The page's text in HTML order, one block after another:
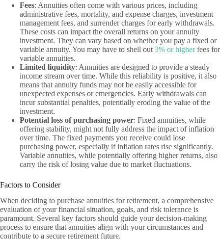
Fees: Annuities often come with various prices, including
administrative fees, mortality, and expense charges, investment
management fees, and surrender charges for early withdrawals.
These costs can impact the overall returns on your annuity
investment. They can vary based on whether you pay a fixed or
variable annuity. You may have to shell out 3% or higherfees for
variable annuities.
Limited liquidity: Annuities are designed to provide a steady
income stream over time. While this reliability is positive, it also
means that annuity funds may not be easily accessible for
unexpected expenses or emergencies. Early withdrawals can
incur substantial penalties, potentially eroding the value of the
investment.
Potential loss of purchasing power: Fixed annuities, while
offering stability, might not fully address the impact of inflation
over time. The fixed payments you receive could lose
purchasing power, especially if inflation rates rise significantly.
Variable annuities, while potentially offering higher returns, also
carry the risk of losing value due to market fluctuations.
Factors to Consider
When deciding to purchase annuities for retirement, a comprehensive
evaluation of your financial situation, goals, and risk tolerance is
paramount. Several key factors should guide your decision-making
process to ensure that annuities align with your circumstances and
contribute to a secure retirement future.